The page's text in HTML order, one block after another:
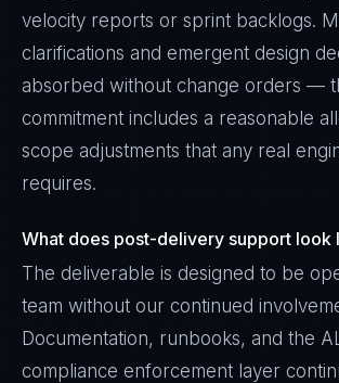
velocity reports or sprint backlogs.
clarifications and emergent design
absorbed without change orders —
commitment includes a reasonable
scope adjustments that any real
requires.
What does post-delivery support look
The deliverable is designed to be
team without our continued
Documentation, runbooks, and the
compliance enforcement layer